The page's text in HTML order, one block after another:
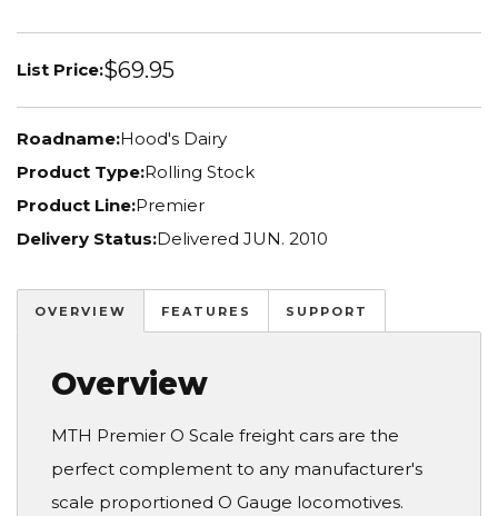
List Price:$69.95
Roadname:Hood's Dairy
Product Type:Rolling Stock
Product Line:Premier
Delivery Status:Delivered JUN. 2010
OVERVIEW FEATURES SUPPORT
Overview
MTH Premier O Scale freight cars are the
perfect complement to any manufacturer's
scale proportioned O Gauge locomotives.